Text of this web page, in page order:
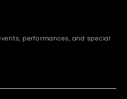
performances, and special